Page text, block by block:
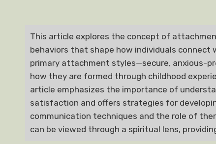
This article explores the concept of
behaviors that shape how individuals
primary attachment styles—secure, anxious-
how they are formed through childhood
article emphasizes the importance of
satisfaction and offers strategies for
communication techniques and the role of
can be viewed through a spiritual lens,